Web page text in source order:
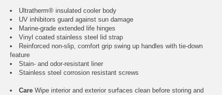
Ultratherm® insulated cooler body
UV inhibitors guard against sun damage
Marine-grade extended life hinges
Vinyl coated stainless steel lid strap
Reinforced non-slip, comfort grip swing up handles with tie-down
feature
Stain- and odor-resistant liner
Stainless steel corrosion resistant screws
Care Wipe interior and exterior surfaces clean before storing and